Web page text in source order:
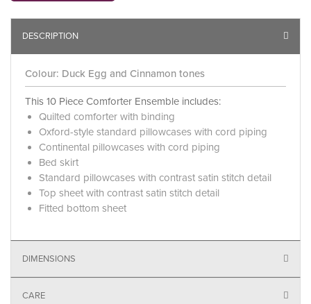
DESCRIPTION
Colour: Duck Egg and Cinnamon tones
This 10 Piece Comforter Ensemble includes:
Quilted comforter with binding
Oxford-style standard pillowcases with cord piping
Continental pillowcases with cord piping
Bed skirt
Standard pillowcases with contrast satin stitch detail
Top sheet with contrast satin stitch detail
Fitted bottom sheet
DIMENSIONS
CARE